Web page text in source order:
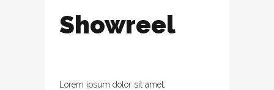
Showreel
Lorem ipsum dolor sit amet,